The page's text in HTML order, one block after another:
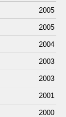
2005
2005
2004
2003
2003
2001
2000